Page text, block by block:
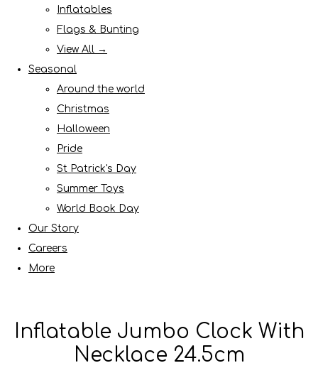
Inflatables
Flags & Bunting
View All →
Seasonal
Around the world
Christmas
Halloween
Pride
St Patrick's Day
Summer Toys
World Book Day
Our Story
Careers
More
Inflatable Jumbo Clock With
Necklace 24.5cm